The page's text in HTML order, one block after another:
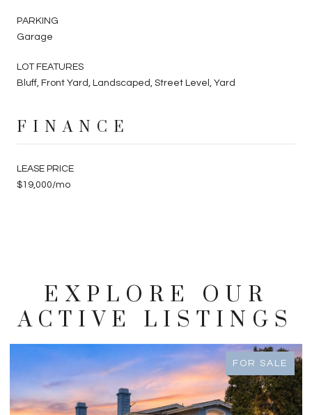
PARKING
Garage
LOT FEATURES
Bluff, Front Yard, Landscaped, Street Level, Yard
FINANCE
LEASE PRICE
$19,000/mo
EXPLORE OUR
ACTIVE LISTINGS
FOR SALE